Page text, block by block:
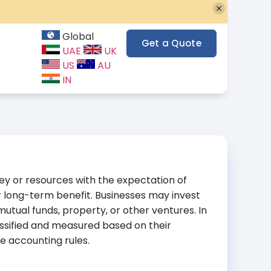
Global
UAE
UK
US
AU
IN
Get a Quote
or resources with the expectation of
term benefit. Businesses may invest
funds, property, or other ventures. In
and measured based on their
accounting rules.